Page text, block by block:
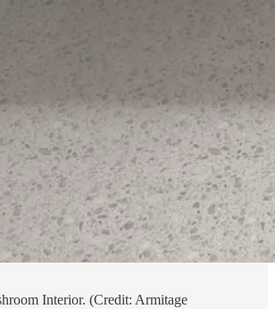
Interior. (Credit: Armitage